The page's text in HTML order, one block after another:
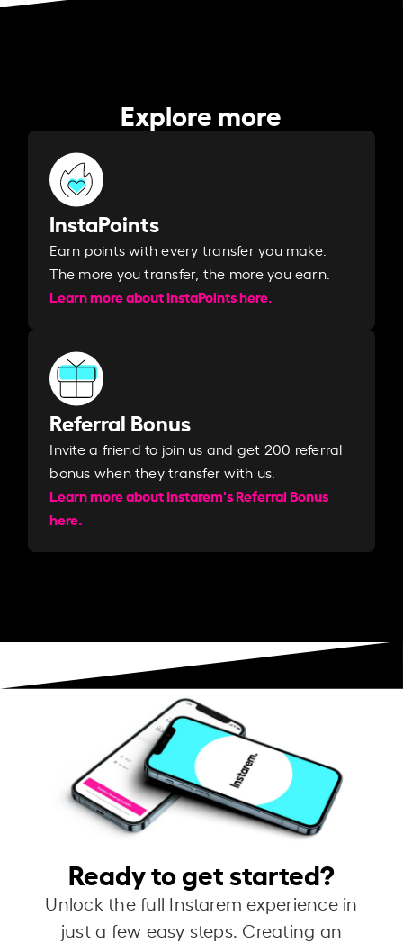
Explore more
InstaPoints
Earn points with every transfer you make.
The more you transfer, the more you earn. ​
Learn more about InstaPoints here.
Referral Bonus
Invite a friend to join us and get 200 referral
bonus when they transfer with us.​​
Learn more about Instarem's Referral Bonus
here.
Ready to get started?
Unlock the full Instarem experience in
just a few easy steps. Creating an